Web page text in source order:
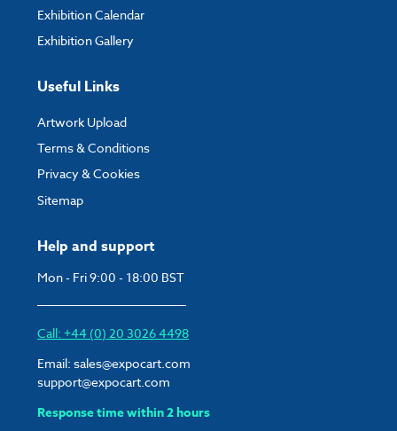
Help and support
Mon - Fri 9:00 - 18:00 BST
Call: +44 (0) 20 3026 4498
Email: sales@expocart.com
support@expocart.com
Response time within 2 hours
Exhibition Calendar
Exhibition Gallery
Useful Links
Artwork Upload
Terms & Conditions
Privacy & Cookies
Sitemap